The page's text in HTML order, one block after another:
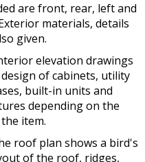
are front, rear, left and
materials, details
given.
elevation drawings
of cabinets, utility
built-in units and
depending on the
item.
roof plan shows a bird's
of the roof, ridges,